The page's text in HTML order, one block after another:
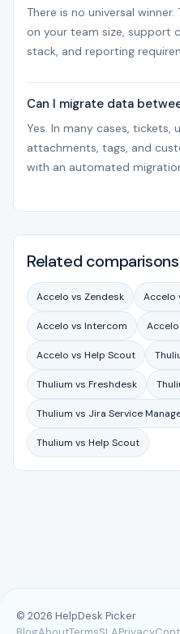
There is no universal
on your team size, support
stack, and reporting
Can I migrate data
Yes. In many cases, tickets,
attachments, tags, and
with an automated
Related comparisons
Accelo vs Zendesk Accelo
Accelo vs Intercom
Accelo vs Help Scout
Thulium vs Freshdesk
Thulium vs Jira Service
Thulium vs Help Scout
© 2026 HelpDesk Picker